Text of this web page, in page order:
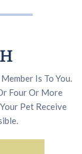
Is To You.
Four Or More
Pet Receive